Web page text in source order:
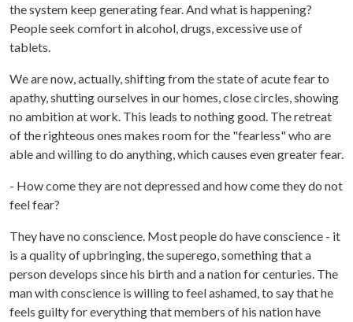
the system keep generating fear. And what is happening?
People seek comfort in alcohol, drugs, excessive use of
tablets.
We are now, actually, shifting from the state of acute fear to
apathy, shutting ourselves in our homes, close circles, showing
no ambition at work. This leads to nothing good. The retreat
of the righteous ones makes room for the "fearless" who are
able and willing to do anything, which causes even greater fear.
- How come they are not depressed and how come they do not
feel fear?
They have no conscience. Most people do have conscience - it
is a quality of upbringing, the superego, something that a
person develops since his birth and a nation for centuries. The
man with conscience is willing to feel ashamed, to say that he
feels guilty for everything that members of his nation have